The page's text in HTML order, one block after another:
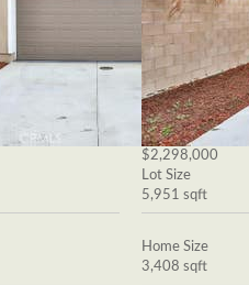
$2,298,000
Lot Size
5,951 sqft
Home Size
3,408 sqft